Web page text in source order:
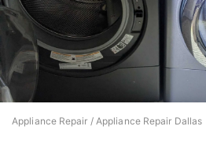
Appliance Repair / Appliance Repair Dallas